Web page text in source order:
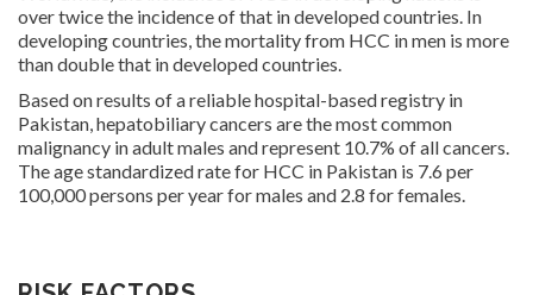
Physicians
over twice the incidence of that in developed countries. In
developing countries, the mortality from HCC in men is more
than double that in developed countries.
Based on results of a reliable hospital-based registry in
Pakistan, hepatobiliary cancers are the most common
malignancy in adult males and represent 10.7% of all cancers.
The age standardized rate for HCC in Pakistan is 7.6 per
100,000 persons per year for males and 2.8 for females.